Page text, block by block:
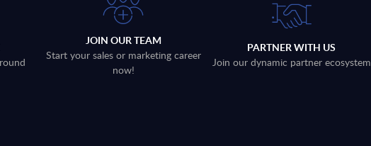
JOIN OUR TEAM
Start your sales or marketing career
now!
PARTNER WITH US
Join our dynamic partner ecosystem